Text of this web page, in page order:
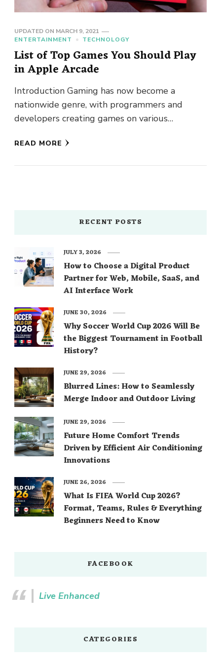
UPDATED ON MARCH 9, 2021
ENTERTAINMENT
TECHNOLOGY
List of Top Games You Should Play
in Apple Arcade
Introduction Gaming has now become a
nationwide genre, with programmers and
developers creating games on various
and iOS. Apple’s mobile …
READ MORE
RECENT POSTS
How to Choose a Digital Product
Partner for Web, Mobile, SaaS, and
AI Interface Work
JULY 3, 2026
Why Soccer World Cup 2026 Will Be
the Biggest Tournament in Football
History?
JUNE 30, 2026
Blurred Lines: How to Seamlessly
Merge Indoor and Outdoor Living
JUNE 29, 2026
Future Home Comfort Trends
Driven by Efficient Air Conditioning
Innovations
JUNE 29, 2026
What Is FIFA World Cup 2026?
Format, Teams, Rules & Everything
Beginners Need to Know
JUNE 26, 2026
FACEBOOK
Live Enhanced
CATEGORIES